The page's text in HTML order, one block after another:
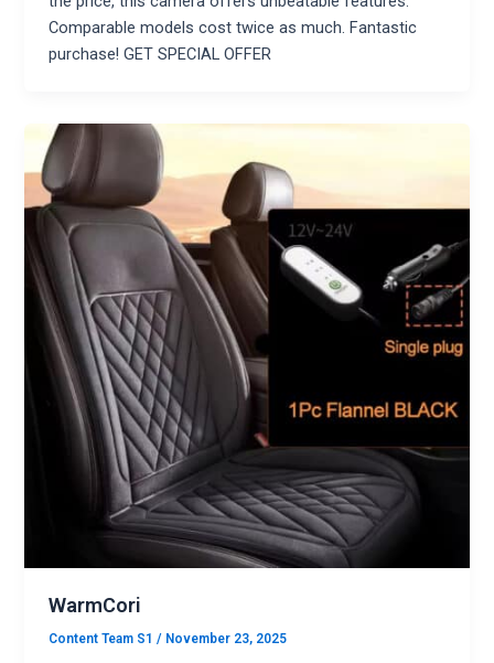
Comparable models cost twice as much. Fantastic
purchase! GET SPECIAL OFFER
WarmCori
Content Team S1/ November 23, 2025